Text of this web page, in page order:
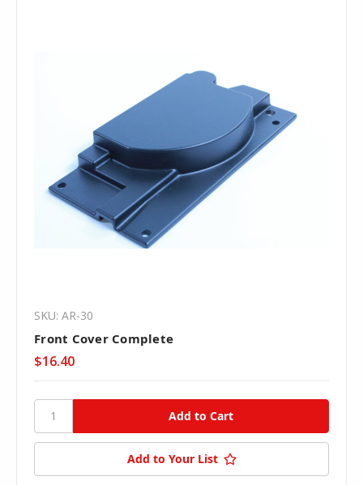
SKU: AR-30
Front Cover Complete
$16.40
Add to Your List